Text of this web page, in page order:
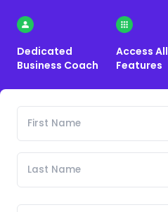
Dedicated
Business Coach
Access All
Features